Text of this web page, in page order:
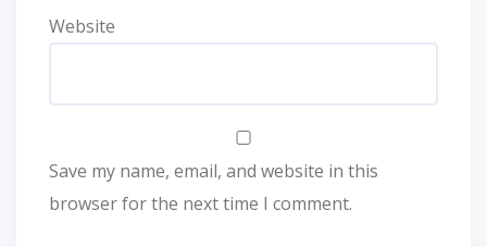
Website
Save my name, email, and website in this
browser for the next time I comment.